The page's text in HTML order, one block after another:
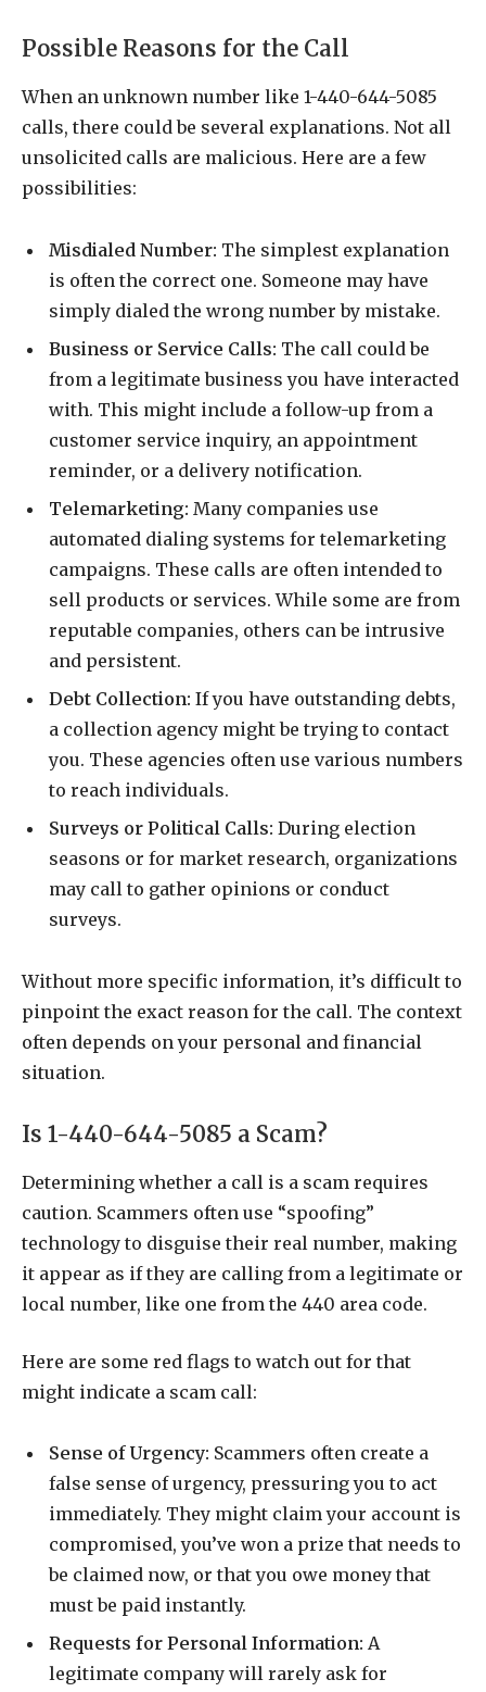
Possible Reasons for the Call
When an unknown number like 1-440-644-5085
calls, there could be several explanations. Not all
unsolicited calls are malicious. Here are a few
possibilities:
Misdialed Number: The simplest explanation
is often the correct one. Someone may have
simply dialed the wrong number by mistake.
Business or Service Calls: The call could be
from a legitimate business you have interacted
with. This might include a follow-up from a
customer service inquiry, an appointment
reminder, or a delivery notification.
Telemarketing: Many companies use
automated dialing systems for telemarketing
campaigns. These calls are often intended to
sell products or services. While some are from
reputable companies, others can be intrusive
and persistent.
Debt Collection: If you have outstanding debts,
a collection agency might be trying to contact
you. These agencies often use various numbers
to reach individuals.
Surveys or Political Calls: During election
seasons or for market research, organizations
may call to gather opinions or conduct
surveys.
Without more specific information, it’s difficult to
pinpoint the exact reason for the call. The context
often depends on your personal and financial
situation.
Is 1-440-644-5085 a Scam?
Determining whether a call is a scam requires
caution. Scammers often use “spoofing”
technology to disguise their real number, making
it appear as if they are calling from a legitimate or
local number, like one from the 440 area code.
Here are some red flags to watch out for that
might indicate a scam call:
Sense of Urgency: Scammers often create a
false sense of urgency, pressuring you to act
immediately. They might claim your account is
compromised, you’ve won a prize that needs to
be claimed now, or that you owe money that
must be paid instantly.
Requests for Personal Information: A
legitimate company will rarely ask for